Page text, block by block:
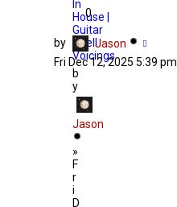
In
House |
Guitar
Shell
Voicings
b
y
Jason
»
F
r
i
D
0
by
Jason
Fri Dec 12, 2025 5:39 pm